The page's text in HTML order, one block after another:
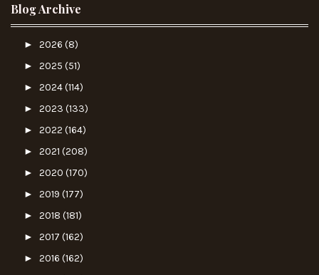
Blog Archive
► 2026 (8)
► 2025 (51)
► 2024(114)
► 2023 (133)
► 2022 (164)
► 2021 (208)
► 2020 (170)
► 2019 (177)
► 2018 (181)
► 2017 (162)
► 2016 (162)